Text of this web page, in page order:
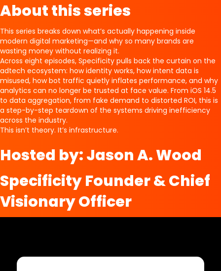
About this series
This series breaks down what’s actually happening inside
modern digital marketing—and why so many brands are
wasting money without realizing it.
Across eight episodes, Specificity pulls back the curtain on the
adtech ecosystem: how identity works, how intent data is
misused, how bot traffic quietly inflates performance, and why
analytics can no longer be trusted at face value. From iOS 14.5
to data aggregation, from fake demand to distorted ROI, this is
a step-by-step teardown of the systems driving inefficiency
across the industry.
This isn’t theory. It’s infrastructure.
Hosted by: Jason A. Wood
Specificity Founder & Chief
Visionary Officer